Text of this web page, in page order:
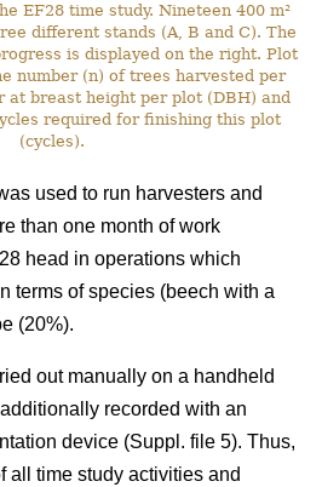
EF28 time study. Nineteen 400 m²
different stands (A, B and C). The
is displayed on the right. Plot
number (n) of trees harvested per
at breast height per plot (DBH) and
required for finishing this plot
(cycles).
used to run harvesters and
than one month of work
head in operations which
terms of species (beech with a
(20%).
out manually on a handheld
recorded with an
device (Suppl. file 5). Thus,
all time study activities and